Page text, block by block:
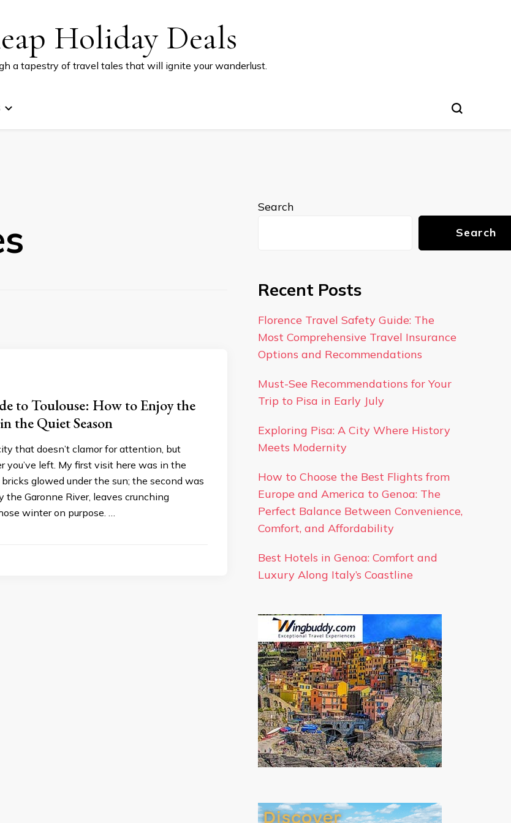
Holiday Deals
a tapestry of travel tales that will ignite your wanderlust.
to Toulouse: How to Enjoy the
the Quiet Season
that doesn’t clamor for attention, but
you’ve left. My first visit here was in the
glowed under the sun; the second was
the Garonne River, leaves crunching
winter on purpose. …
Search
Search
Recent Posts
Florence Travel Safety Guide: The
Most Comprehensive Travel Insurance
Options and Recommendations
Must-See Recommendations for Your
Trip to Pisa in Early July
Exploring Pisa: A City Where History
Meets Modernity
How to Choose the Best Flights from
Europe and America to Genoa: The
Perfect Balance Between Convenience,
Comfort, and Affordability
Best Hotels in Genoa: Comfort and
Luxury Along Italy’s Coastline